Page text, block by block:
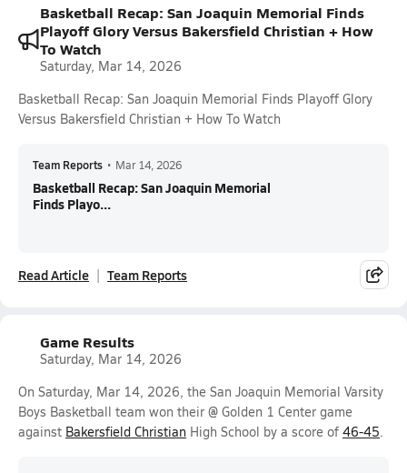
Basketball Recap: San Joaquin Memorial Finds
Playoff Glory Versus Bakersfield Christian + How
To Watch
Saturday, Mar 14, 2026
Basketball Recap: San Joaquin Memorial Finds Playoff Glory
Versus Bakersfield Christian + How To Watch
Team Reports • Mar 14, 2026
Basketball Recap: San Joaquin Memorial
Finds Playo...
Read Article Team Reports
Game Results
Saturday, Mar 14, 2026
On Saturday, Mar 14, 2026, the San Joaquin Memorial Varsity
Boys Basketball team won their @ Golden 1 Center game
against Bakersfield Christian High School by a score of 46-45